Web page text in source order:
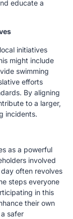
educate a
initiatives
might include
swimming
efforts
By aligning
to a larger,
incidents.
as a powerful
involved
often revolves
steps everyone
in this
their own
safer